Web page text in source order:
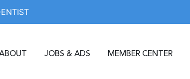
JOBS & ADS MEMBER CENTER